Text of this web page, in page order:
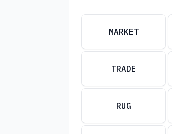
MARKET
TRADE
RUG